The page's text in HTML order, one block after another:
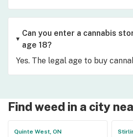
Can you enter a cannabis
age 18?
Yes. The legal age to buy
Find weed in a city
Quinte West, ON